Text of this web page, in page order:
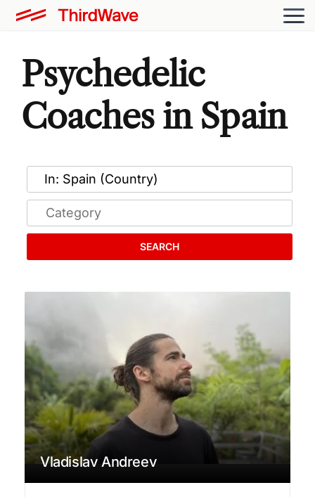
Psychedelic
Coaches in Spain
SEARCH
Vladislav Andreev